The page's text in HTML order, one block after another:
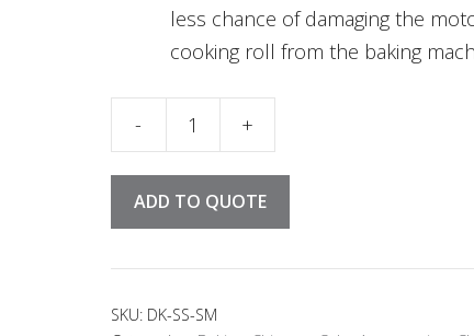
less chance of damaging the
cooking roll from the baking
Stainless Steel Chimney Cake
ADD TO QUOTE
SKU: DK-SS-SM